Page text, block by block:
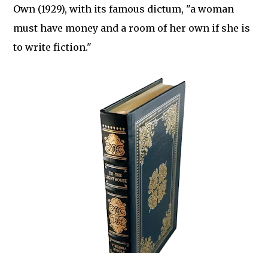
Own (1929), with its famous dictum, "a woman
must have money and a room of her own if she is
to write fiction."